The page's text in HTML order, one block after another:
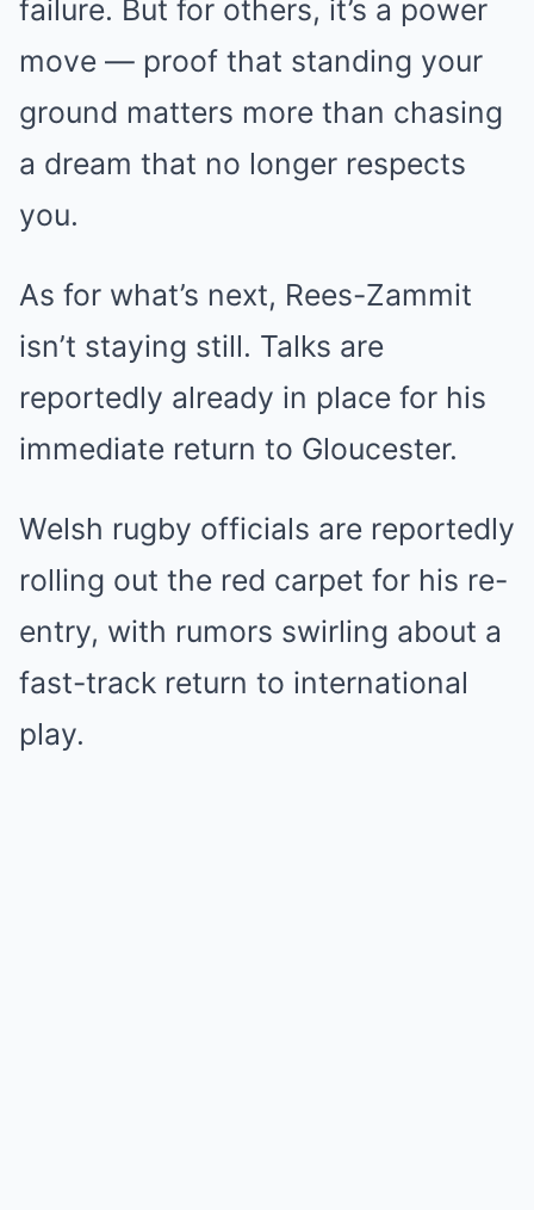
failure. But for others, it’s a power
move — proof that standing your
ground matters more than chasing
a dream that no longer respects
you.
As for what’s next, Rees-Zammit
isn’t staying still. Talks are
reportedly already in place for his
immediate return to Gloucester.
Welsh rugby officials are reportedly
rolling out the red carpet for his re-
entry, with rumors swirling about a
fast-track return to international
play.